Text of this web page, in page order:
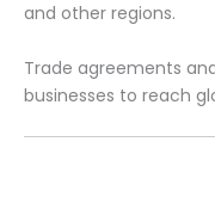
and other regions.
Trade agreements
businesses to reach